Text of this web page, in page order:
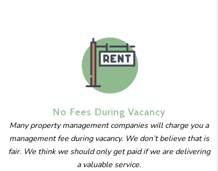
No Fees During Vacancy
Many property management companies will charge you a
management fee during vacancy. We don’t believe that is
fair. We think we should only get paid if we are delivering
a valuable service.